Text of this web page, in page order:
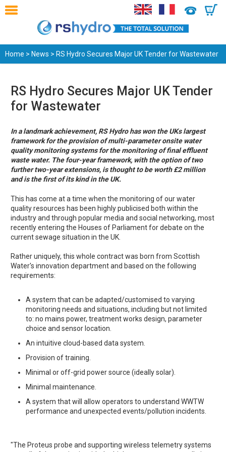
0
Home > News > RS Hydro Secures Major UK Tender for Wastewater
RS Hydro Secures Major UK Tender
for Wastewater
In a landmark achievement, RS Hydro has won the UKs largest
framework for the provision of multi-parameter onsite water
quality monitoring systems for the monitoring of final effluent
waste water. The four-year framework, with the option of two
further two-year extensions, is thought to be worth £2 million
and is the first of its kind in the UK.
This has come at a time when the monitoring of our water
quality resources has been highly publicised both within the
industry and through popular media and social networking, most
recently entering the Houses of Parliament for debate on the
current sewage situation in the UK.
Rather uniquely, this whole contract was born from Scottish
Water's innovation department and based on the following
requirements:
A system that can be adapted/customised to varying
monitoring needs and situations, including but not limited
to: no mains power, treatment works design, parameter
choice and sensor location.
An intuitive cloud-based data system.
Provision of training.
Minimal or off-grid power source (ideally solar).
Minimal maintenance.
A system that will allow operators to understand WWTW
performance and unexpected events/pollution incidents.
"The Proteus probe and supporting wireless telemetry systems